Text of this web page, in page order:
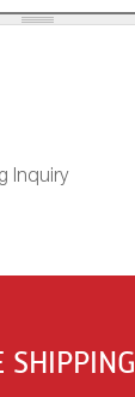
Inquiry
SHIPPING